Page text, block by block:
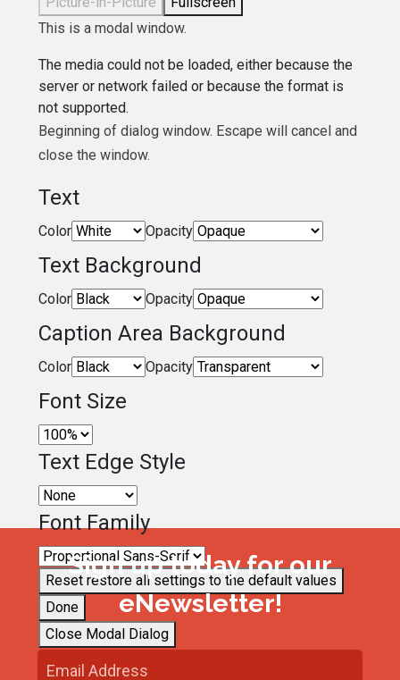
This is a modal window.
The media could not be loaded, either because the
server or network failed or because the format is
not supported.
Beginning of dialog window. Escape will cancel and
close the window.
Text
Color Opacity
Text Background
Color Opacity
Caption Area Background
Color Opacity
Font Size
Text Edge Style
Font Family
Reset restore all settings to the default values
Done
Close Modal Dialog
Sign up today for our
eNewsletter!